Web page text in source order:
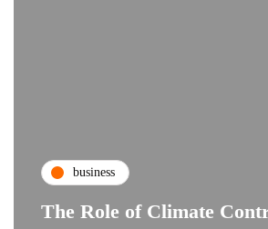
business
The Role of Climate